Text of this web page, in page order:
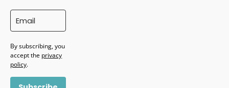
By subscribing, you
accept the privacy
policy.